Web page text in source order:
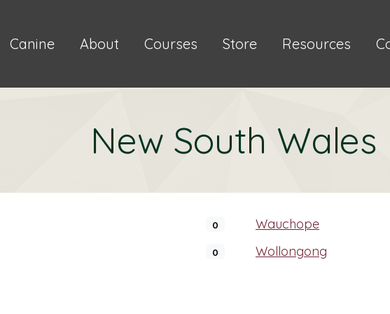
Canine About Courses Store Resources
New South Wales
0
0
Wauchope
Wollongong